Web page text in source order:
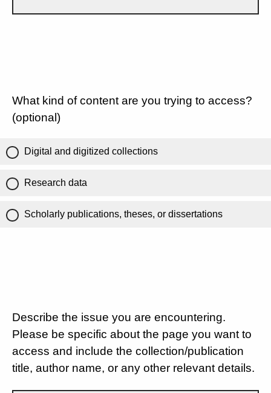
What kind of content are you trying to access?
(optional)
Digital and digitized collections
Research data
Scholarly publications, theses, or dissertations
Describe the issue you are encountering.
Please be specific about the page you want to
access and include the collection/publication
title, author name, or any other relevant details.